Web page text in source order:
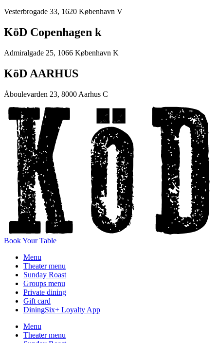
Vesterbrogade 33, 1620 København V
KöD Copenhagen k
Admiralgade 25, 1066 København K
KöD AARHUS
Åboulevarden 23, 8000 Aarhus C
Book Your Table
Menu
Theater menu
Sunday Roast
Groups menu
Private dining
Gift card
DiningSix+ Loyalty App
Menu
Theater menu